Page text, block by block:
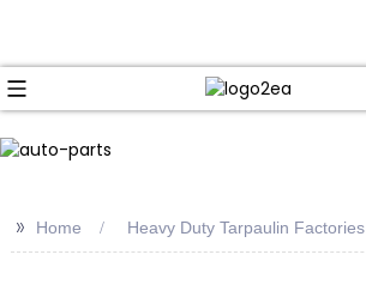
>> Home Heavy Duty Tarpaulin Factories